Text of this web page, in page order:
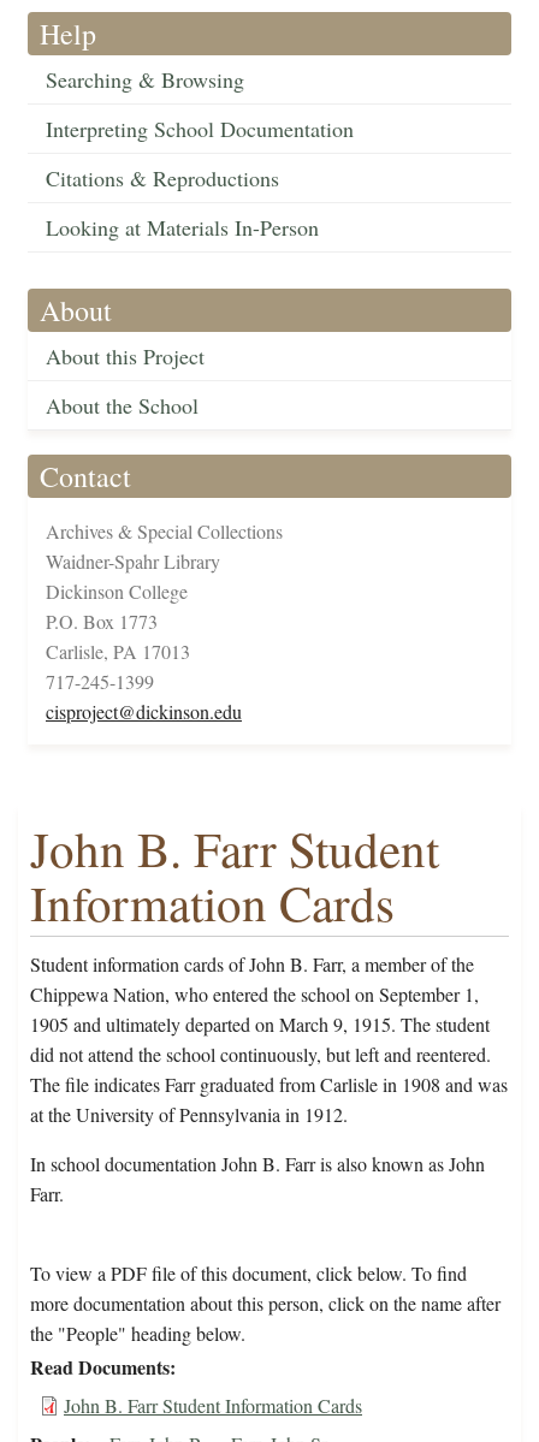
Help
Searching & Browsing
Interpreting School Documentation
Citations & Reproductions
Looking at Materials In-Person
About
About this Project
About the School
Contact
Archives & Special Collections
Waidner-Spahr Library
Dickinson College
P.O. Box 1773
Carlisle, PA 17013
717-245-1399
cisproject@dickinson.edu
John B. Farr Student
Information Cards
Student information cards of John B. Farr, a member of the
Chippewa Nation, who entered the school on September 1,
1905 and ultimately departed on March 9, 1915. The student
did not attend the school continuously, but left and reentered.
The file indicates Farr graduated from Carlisle in 1908 and was
at the University of Pennsylvania in 1912.
In school documentation John B. Farr is also known as John
Farr.
To view a PDF file of this document, click below. To find
more documentation about this person, click on the name after
the "People" heading below.
Read Documents
John B. Farr Student Information Cards